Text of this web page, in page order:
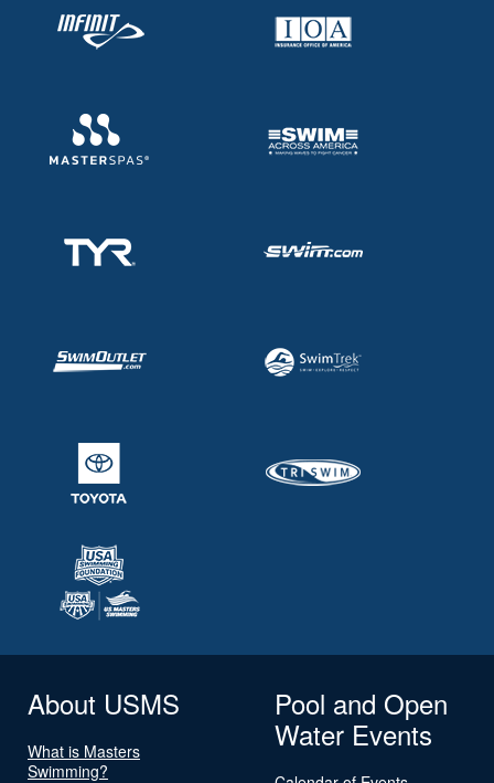
About USMS
What is Masters
Swimming?
Pool and Open
Water Events